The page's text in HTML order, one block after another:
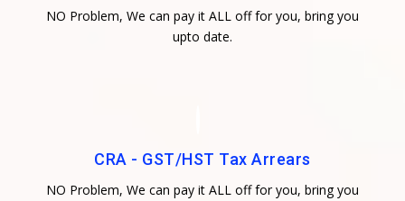
NO Problem, We can pay it ALL off for you, bring you
upto date.
CRA - GST/HST Tax Arrears
NO Problem, We can pay it ALL off for you, bring you